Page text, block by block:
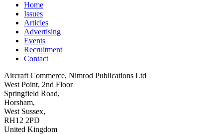
Home
Issues
Articles
Advertising
Events
Recruitment
Contact
Aircraft Commerce, Nimrod Publications Ltd
West Point, 2nd Floor
Springfield Road,
Horsham,
West Sussex,
RH12 2PD
United Kingdom